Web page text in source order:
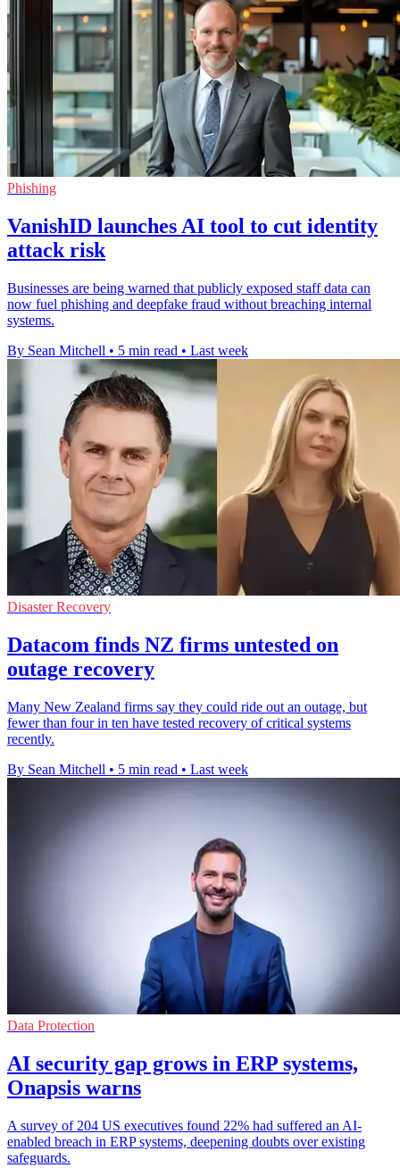
Phishing
VanishID launches AI tool to cut identity
attack risk
Businesses are being warned that publicly exposed staff data can
now fuel phishing and deepfake fraud without breaching internal
systems.
By Sean Mitchell • 5 min read • Last week
Disaster Recovery
Datacom finds NZ firms untested on
outage recovery
Many New Zealand firms say they could ride out an outage, but
fewer than four in ten have tested recovery of critical systems
recently.
By Sean Mitchell • 5 min read • Last week
Data Protection
AI security gap grows in ERP systems,
Onapsis warns
A survey of 204 US executives found 22% had suffered an AI-
enabled breach in ERP systems, deepening doubts over existing
safeguards.